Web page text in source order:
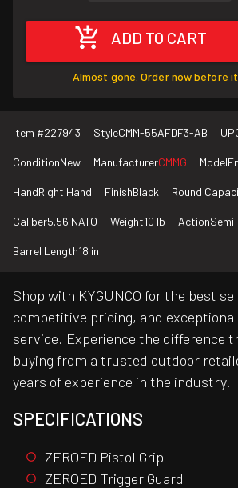
ADD TO CART
Almost gone. Order now before
Item #227943 StyleCMM-55AFDF3-AB
ConditionNew ManufacturerCMMG Model
HandRight Hand FinishBlack Round
Caliber5.56 NATO Weight10 lb Action
Barrel Length18 in
Shop with KYGUNCO for the best
competitive pricing, and
service. Experience the difference
buying from a trusted outdoor
years of experience in the industry.
SPECIFICATIONS
ZEROED Pistol Grip
ZEROED Trigger Guard